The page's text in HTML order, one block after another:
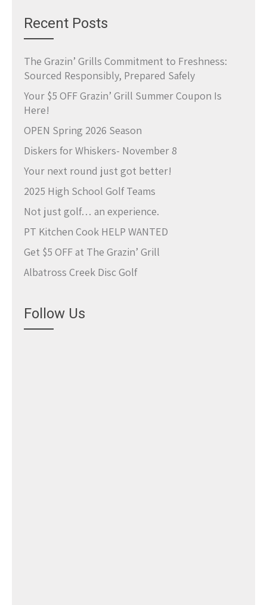
Recent Posts
The Grazin’ Grills Commitment to Freshness:
Sourced Responsibly, Prepared Safely
Your $5 OFF Grazin’ Grill Summer Coupon Is
Here!
OPEN Spring 2026 Season
Diskers for Whiskers- November 8
Your next round just got better!
2025 High School Golf Teams
Not just golf… an experience.
PT Kitchen Cook HELP WANTED
Get $5 OFF at The Grazin’ Grill
Albatross Creek Disc Golf
Follow Us